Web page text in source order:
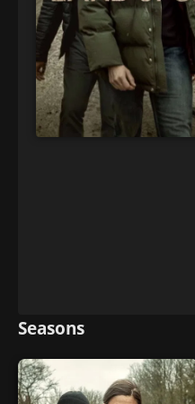
Seasons